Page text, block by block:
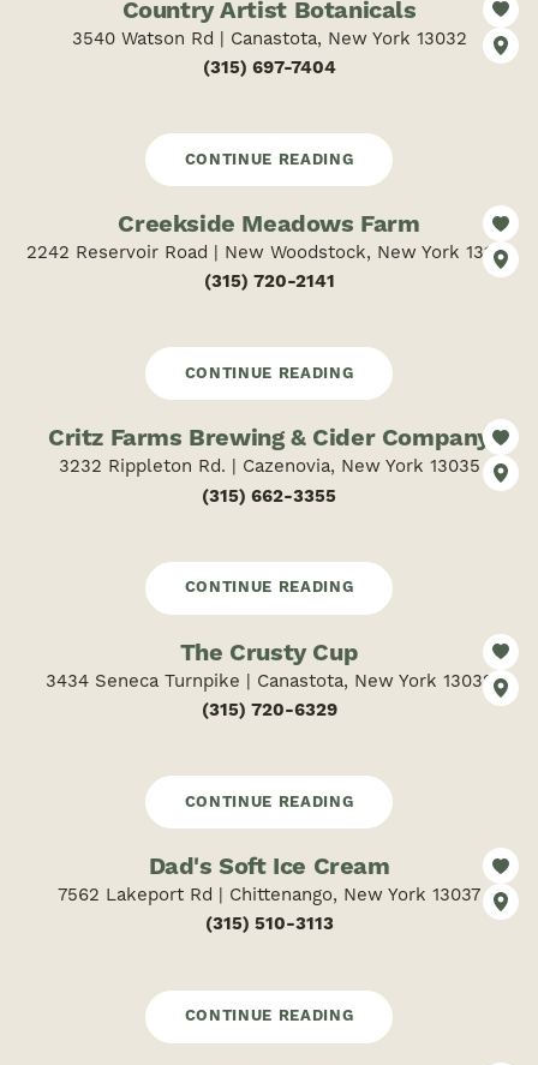
Country Artist Botanicals
3540 Watson Rd | Canastota, New York 13032
(315) 697-7404
CONTINUE READING
Creekside Meadows Farm
2242 Reservoir Road | New Woodstock, New York 13122
(315) 720-2141
CONTINUE READING
Critz Farms Brewing & Cider Company
3232 Rippleton Rd. | Cazenovia, New York 13035
(315) 662-3355
CONTINUE READING
The Crusty Cup
3434 Seneca Turnpike | Canastota, New York 13032
(315) 720-6329
CONTINUE READING
Dad's Soft Ice Cream
7562 Lakeport Rd | Chittenango, New York 13037
(315) 510-3113
CONTINUE READING